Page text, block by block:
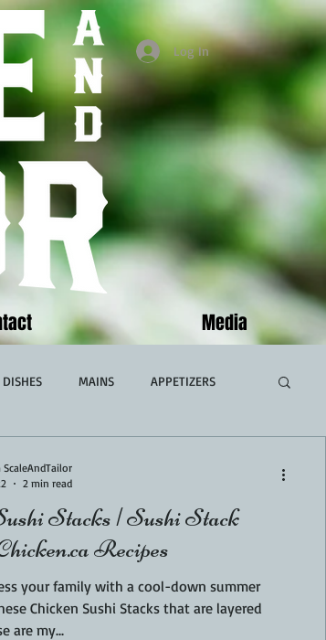
Log In
Media
MAINS APPETIZERS
AIR FRYER TURKEY REVIEWS
Stacks | Sushi Stack
Recipes
your family with a cool-down summer
Chicken Sushi Stacks that are layered
are my...
ScaleAndTailor
2 min read